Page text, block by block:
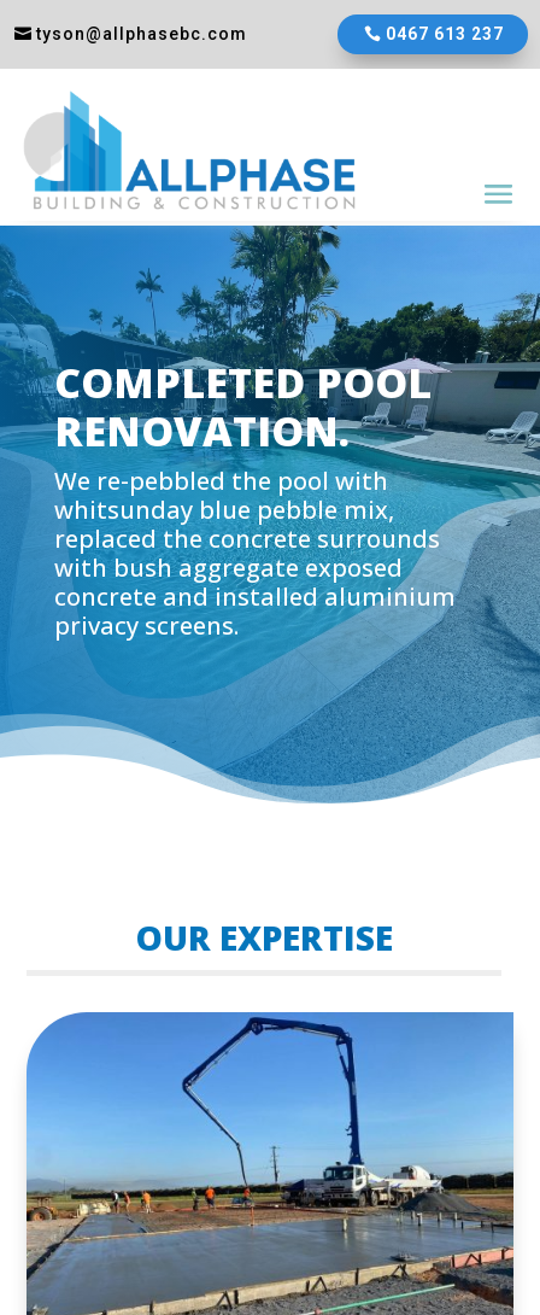
tyson@allphasebc.com 0467 613 237
COMPLETED POOL
RENOVATION.
We re-pebbled the pool with
whitsunday blue pebble mix,
replaced the concrete surrounds
with bush aggregate exposed
concrete and installed aluminium
privacy screens.
OUR EXPERTISE